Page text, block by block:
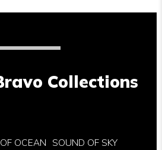
Collections
OCEAN SOUND OF SKY